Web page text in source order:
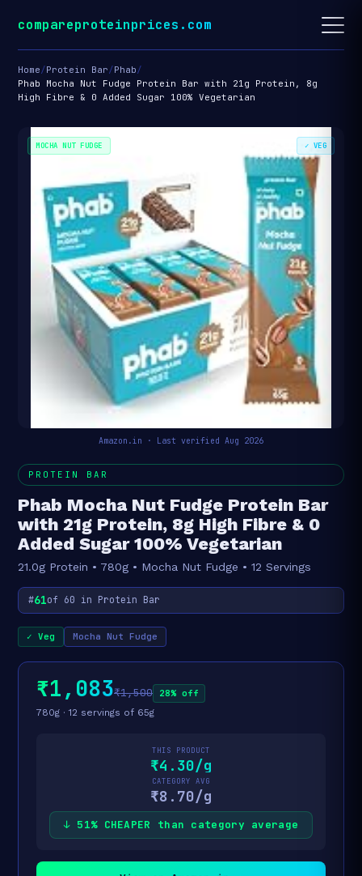
compareproteinprices.com
Home/Protein Bar/Phab/
Phab Mocha Nut Fudge Protein Bar with 21g Protein, 8g
High Fibre & 0 Added Sugar 100% Vegetarian
MOCHA NUT FUDGE ✓ VEG
Amazon.in · Last verified Aug 2026
PROTEIN BAR
Phab Mocha Nut Fudge Protein Bar
with 21g Protein, 8g High Fibre & 0
Added Sugar 100% Vegetarian
21.0g Protein • 780g • Mocha Nut Fudge • 12 Servings
#61of 60 in Protein Bar
✓ Veg Mocha Nut Fudge
₹1,083₹1,500
28% off
780g · 12 servings of 65g
THIS PRODUCT
₹4.30/g
CATEGORY AVG
₹8.70/g
↓ 51% CHEAPER than category average